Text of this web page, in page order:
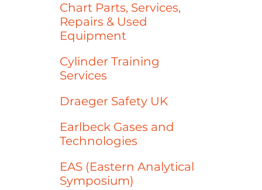
Chart Parts, Services,
Repairs & Used
Equipment
Cylinder Training
Services
Draeger Safety UK
Earlbeck Gases and
Technologies
EAS (Eastern Analytical
Symposium)